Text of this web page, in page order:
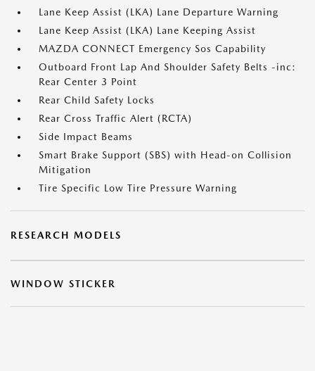
Lane Keep Assist (LKA) Lane Departure Warning
Lane Keep Assist (LKA) Lane Keeping Assist
MAZDA CONNECT Emergency Sos Capability
Outboard Front Lap And Shoulder Safety Belts -inc:
Rear Center 3 Point
Rear Child Safety Locks
Rear Cross Traffic Alert (RCTA)
Side Impact Beams
Smart Brake Support (SBS) with Head-on Collision
Mitigation
Tire Specific Low Tire Pressure Warning
RESEARCH MODELS
WINDOW STICKER